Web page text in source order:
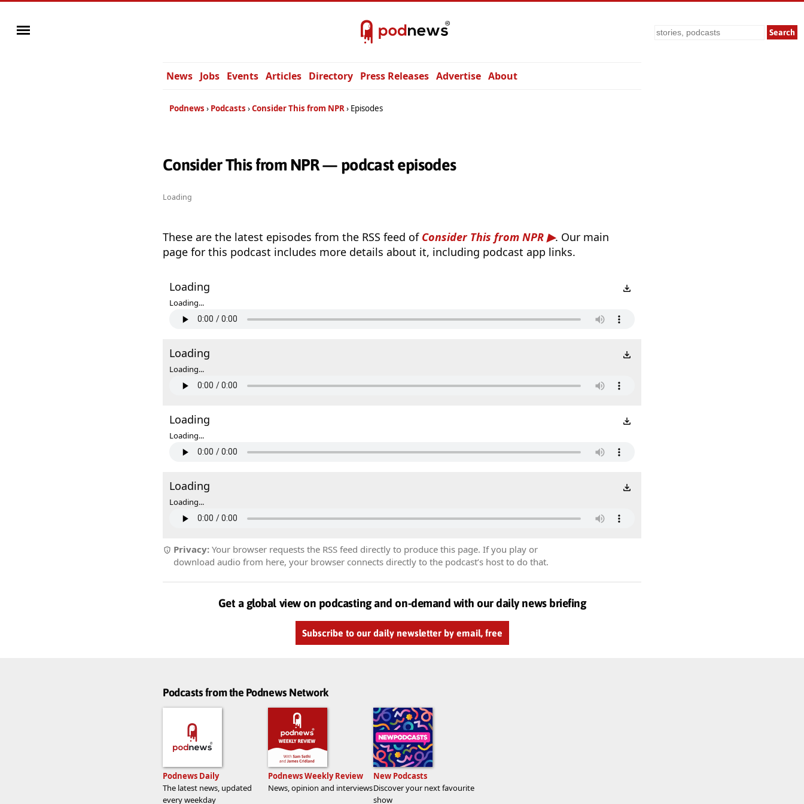
Search
News Jobs Events Articles Directory Press Releases Advertise About
Podnews Podcasts Consider This from NPR Episodes
Consider This from NPR — podcast episodes
Loading
These are the latest episodes from the RSS feed of Consider This from NPR
. Our main
page for this podcast includes more details about it, including podcast app links.
Loading
Loading...
Loading
Loading...
Loading
Loading...
Loading
Loading...
Privacy: Your browser requests the RSS feed directly to produce this page. If you play or
download audio from here, your browser connects directly to the podcast’s host to do that.
Get a global view on podcasting and on-demand with our daily news briefing
Subscribe to our daily newsletter by email, free
Podcasts from the Podnews Network
Podnews Daily
The latest news, updated
every weekday
Podnews Weekly Review
News, opinion and interviews
New Podcasts
Discover your next favourite
show